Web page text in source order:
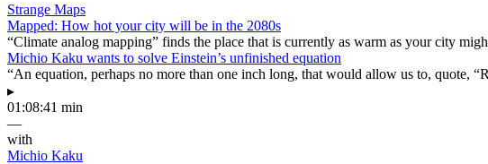
Strange Maps
Mapped: How hot your city will be in the 2080s
“Climate analog mapping” finds the place that is currently as warm as your city
Michio Kaku wants to solve Einstein’s unfinished equation
“An equation, perhaps no more than one inch long, that would allow us to, quote,
▸
01:08:41 min
—
with
Michio Kaku